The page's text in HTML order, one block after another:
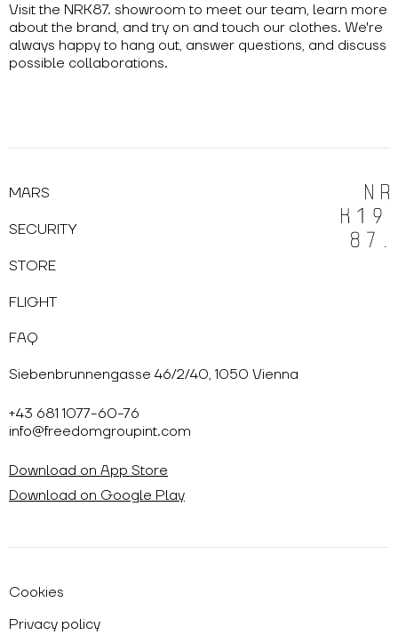
Visit the NRK87. showroom to meet our team, learn more
about the brand, and try on and touch our clothes. We're
always happy to hang out, answer questions, and discuss
possible collaborations.
MARS
SECURITY
STORE
FLIGHT
FAQ
Siebenbrunnengasse 46/2/40, 1050 Vienna
+43 681 1077-60-76
info@freedomgroupint.com
Download on App Store
Download on Google Play
Cookies
Privacy policy